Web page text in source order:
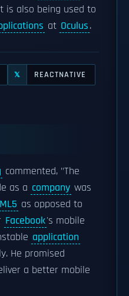
is also being used to
at Oculus.
𝕏 REACTNATIVE
commented, "The
as a company was
as opposed to
Facebook's mobile
application
He promised
a better mobile